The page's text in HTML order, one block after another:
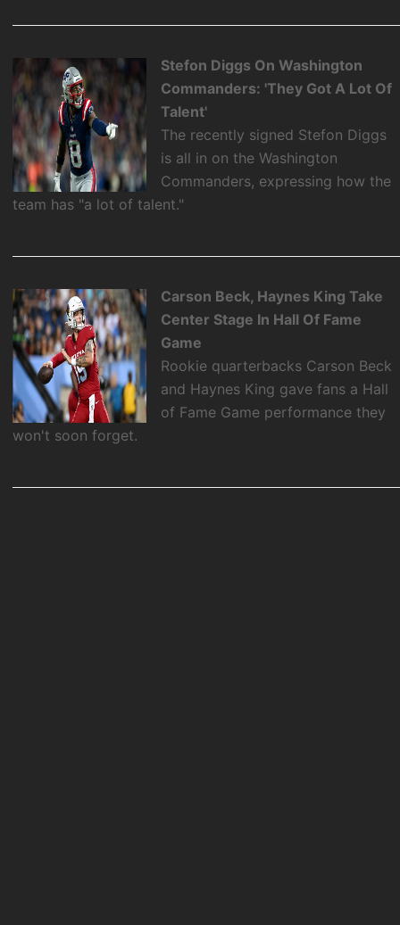
Stefon Diggs On Washington
Commanders: 'They Got A Lot Of
Talent'
The recently signed Stefon Diggs
is all in on the Washington
Commanders, expressing how the
team has "a lot of talent."
Carson Beck, Haynes King Take
Center Stage In Hall Of Fame
Game
Rookie quarterbacks Carson Beck
and Haynes King gave fans a Hall
of Fame Game performance they
won't soon forget.